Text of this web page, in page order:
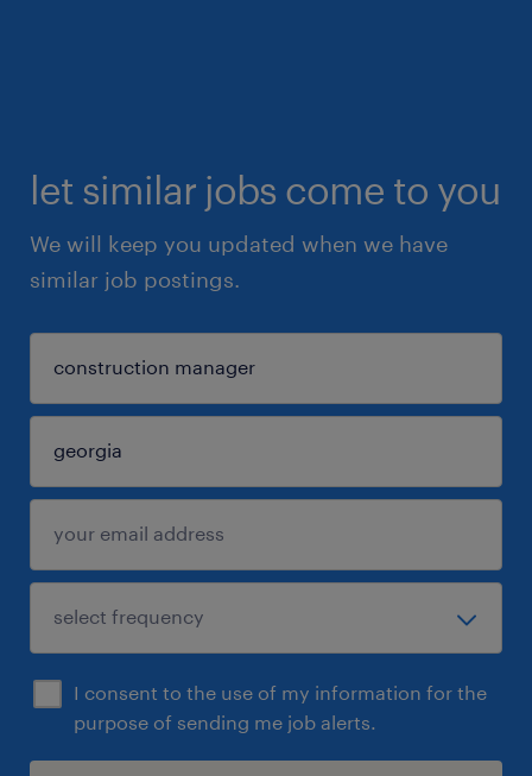
let similar jobs come to you
We will keep you updated when we have
similar job postings.
I consent to the use of my information for the
purpose of sending me job alerts.